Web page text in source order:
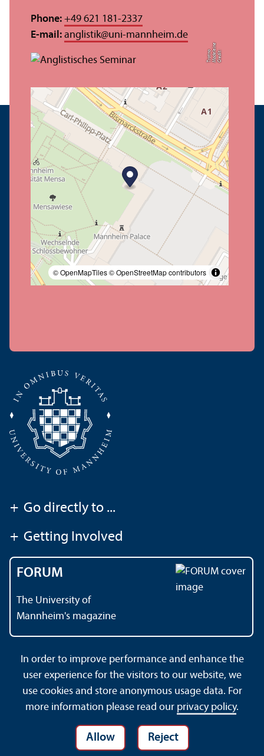
C
r
e
di
t:
M
a
d
el
ei
n
eT
r
o
t
n
o
© OpenMapTiles© OpenStreetMap contributors
Phone: +49 621 181-2337
E-mail: anglistik@uni-mannheim.de
+ Go directly to ...
+ Getting Involved
FORUM
The University of
Mannheim's magazine
Contact
About This Site
Data Protection Declaration
Barrierefreiheit
Sitemap
House Rules Safety and Emergencies
In order to improve performance and enhance the
user experience for the visitors to our website, we
use cookies and store anonymous usage data. For
more information please read our privacy policy.
Allow Reject